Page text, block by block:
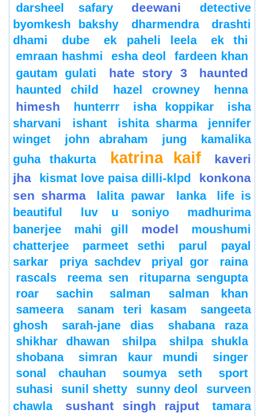
darsheel safary
deewani
detective
byomkesh bakshy
dharmendra
drashti
dhami
dube ek paheli leela
ek thi
emraan hashmi
esha deol
fardeen khan
gautam gulati
hate story 3 haunted
haunted child hazel crowney henna
himesh hunterrr isha koppikar
isha
sharvani
ishant ishita sharma
jennifer
winget
john abraham jung
kamalika
guha thakurta
katrina kaif
kaveri
jha
kismat love paisa dilli-klpd
konkona
sen sharma
lalita pawar lanka
life is
beautiful
luv u soniyo
madhurima
banerjee
mahi gill model
moushumi
chatterjee
parmeet sethi parul
payal
sarkar
priya sachdev priyal gor
raina
rascals
reema sen
rituparna sengupta
roar
sachin salman
salman khan
sameera
sanam teri kasam
sangeeta
ghosh
sarah-jane dias
shabana raza
shikhar dhawan
shilpa
shilpa shukla
shobana
simran kaur mundi
singer
sonal chauhan
soumya seth
sport
suhasi
sunil shetty sunny deol
surveen
chawla
sushant singh rajput tamara